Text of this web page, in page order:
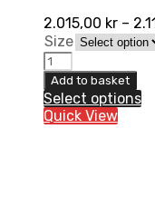
2.015,00 kr –
Size
AXO
Motion
4
Pant
quantity
Add to basket
Select options
Quick View